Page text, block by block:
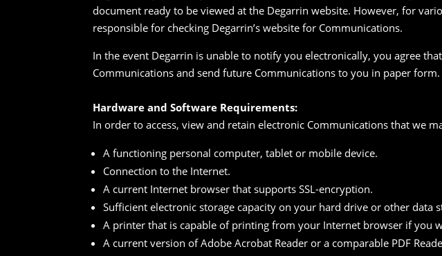
document ready to be viewed at the Degarrin website. However, for
responsible for checking Degarrin’s website for Communications.
In the event Degarrin is unable to notify you electronically, you agree
Communications and send future Communications to you in paper form.
Hardware and Software Requirements:
In order to access, view and retain electronic Communications that we
A functioning personal computer, tablet or mobile device.
Connection to the Internet.
A current Internet browser that supports SSL-encryption.
Sufficient electronic storage capacity on your hard drive or other
A printer that is capable of printing from your Internet browser if you
A current version of Adobe Acrobat Reader or a comparable PDF